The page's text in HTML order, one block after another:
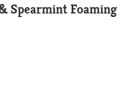
Spearmint Foaming